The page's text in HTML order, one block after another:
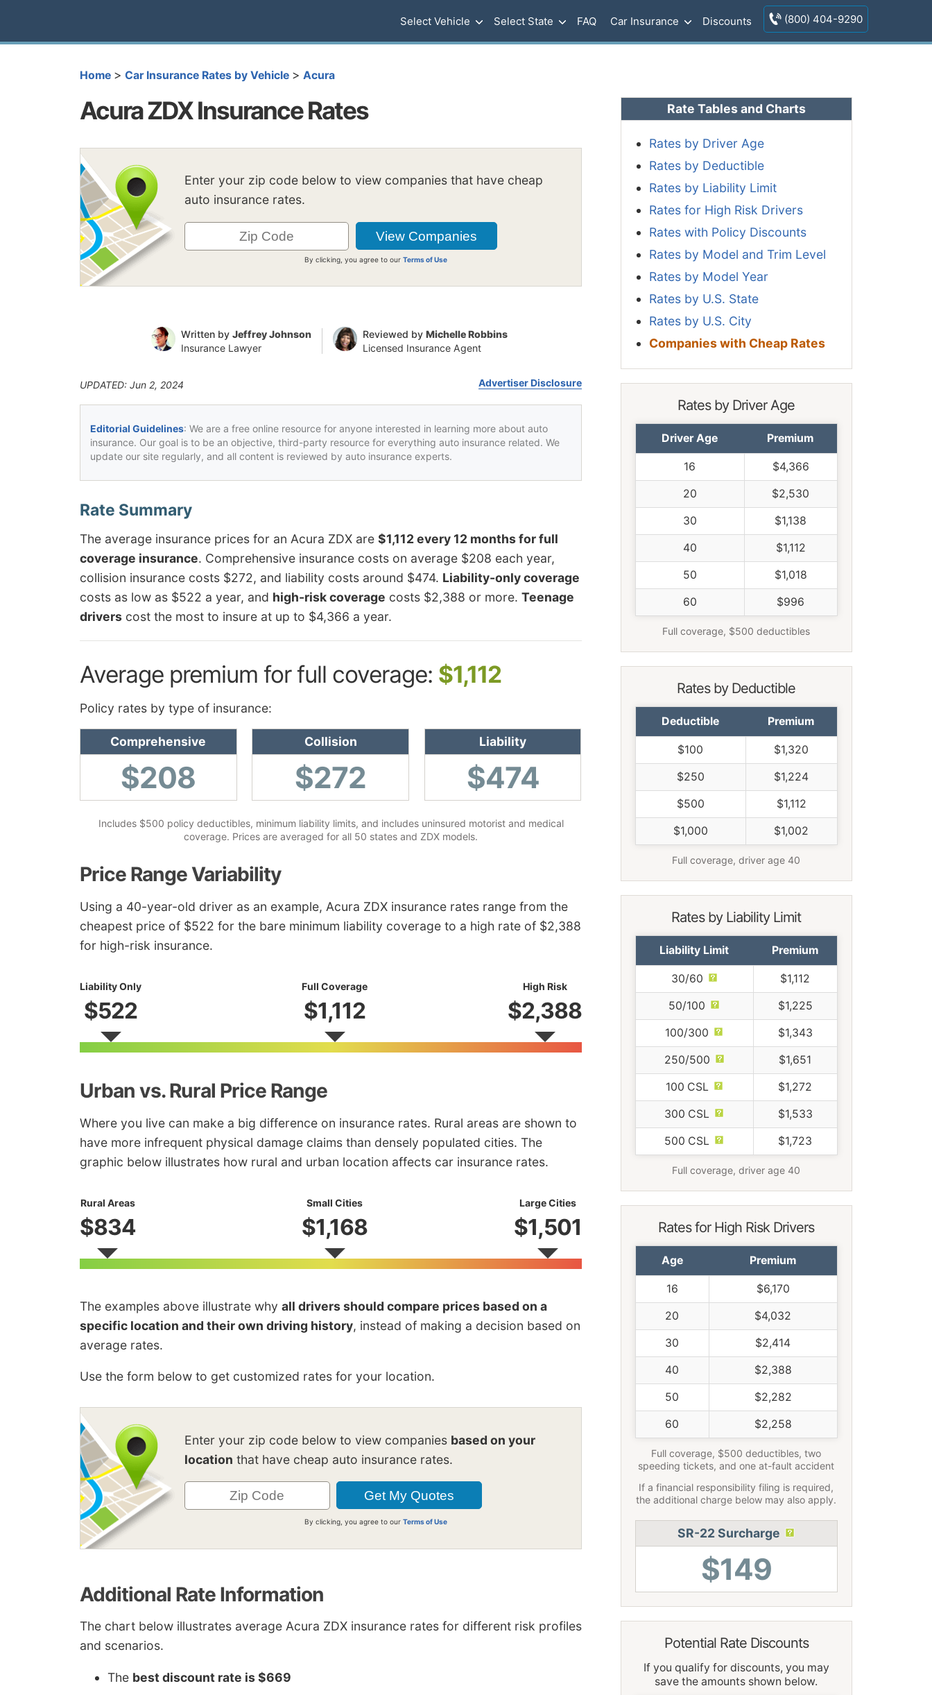
Select Vehicle Select State FAQ Car Insurance Discounts (800) 404-9290
Home > Car Insurance Rates by Vehicle > Acura
Acura ZDX Insurance Rates
Enter your zip code below to view companies that have cheap
auto insurance rates.
By clicking, you agree to ourTerms of Use
Written by Jeffrey Johnson
Insurance Lawyer
Reviewed by Michelle Robbins
Licensed Insurance Agent
UPDATED: Jun 2, 2024 Advertiser Disclosure
Editorial Guidelines: We are a free online resource for anyone interested in learning more about auto
insurance. Our goal is to be an objective, third-party resource for everything auto insurance related. We
update our site regularly, and all content is reviewed by auto insurance experts.
The average insurance prices for an Acura ZDX are $1,112 every 12 months for full
coverage insurance. Comprehensive insurance costs on average $208 each year,
collision insurance costs $272, and liability costs around $474. Liability-only coverage
costs as low as $522 a year, and high-risk coverage costs $2,388 or more. Teenage
drivers cost the most to insure at up to $4,366 a year.
Average premium for full coverage: $1,112
Policy rates by type of insurance:
Comprehensive
$208
Collision
$272
Liability
$474
Includes $500 policy deductibles, minimum liability limits, and includes uninsured motorist and medical
coverage. Prices are averaged for all 50 states and ZDX models.
Price Range Variability
Using a 40-year-old driver as an example, Acura ZDX insurance rates range from the
cheapest price of $522 for the bare minimum liability coverage to a high rate of $2,388
for high-risk insurance.
Liability Only
$522
Full Coverage
$1,112
High Risk
$2,388
Urban vs. Rural Price Range
Where you live can make a big difference on insurance rates. Rural areas are shown to
have more infrequent physical damage claims than densely populated cities. The
graphic below illustrates how rural and urban location affects car insurance rates.
Rural Areas
$834
Small Cities
$1,168
Large Cities
$1,501
The examples above illustrate why all drivers should compare prices based on a
specific location and their own driving history, instead of making a decision based on
average rates.
Use the form below to get customized rates for your location.
Enter your zip code below to view companies based on your
location that have cheap auto insurance rates.
By clicking, you agree to ourTerms of Use
Additional Rate Information
The chart below illustrates average Acura ZDX insurance rates for different risk profiles
and scenarios.
The best discount rate is $669
Rate Tables and Charts
Rates by Driver Age
Rates by Deductible
Rates by Liability Limit
Rates for High Risk Drivers
Rates with Policy Discounts
Rates by Model and Trim Level
Rates by Model Year
Rates by U.S. State
Rates by U.S. City
Companies with Cheap Rates
Rates by Driver Age
Driver Age Premium
16 $4,366
20 $2,530
30 $1,138
40 $1,112
50 $1,018
60 $996
Full coverage, $500 deductibles
Rates by Deductible
Deductible Premium
$100 $1,320
$250 $1,224
$500 $1,112
$1,000 $1,002
Full coverage, driver age 40
Rates by Liability Limit
Liability Limit Premium
30/60 $1,112
50/100 $1,225
100/300 $1,343
250/500 $1,651
100 CSL $1,272
300 CSL $1,533
500 CSL $1,723
Full coverage, driver age 40
Rates for High Risk Drivers
Age Premium
16 $6,170
20 $4,032
30 $2,414
40 $2,388
50 $2,282
60 $2,258
Full coverage, $500 deductibles, two
speeding tickets, and one at-fault accident
If a financial responsibility filing is required,
the additional charge below may also apply.
SR-22 Surcharge
$149
Potential Rate Discounts
If you qualify for discounts, you may
save the amounts shown below.